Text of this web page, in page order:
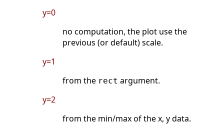
y=0
no computation, the plot use the
previous (or default) scale.
y=1
from the rect argument.
y=2
from the min/max of the x, y data.